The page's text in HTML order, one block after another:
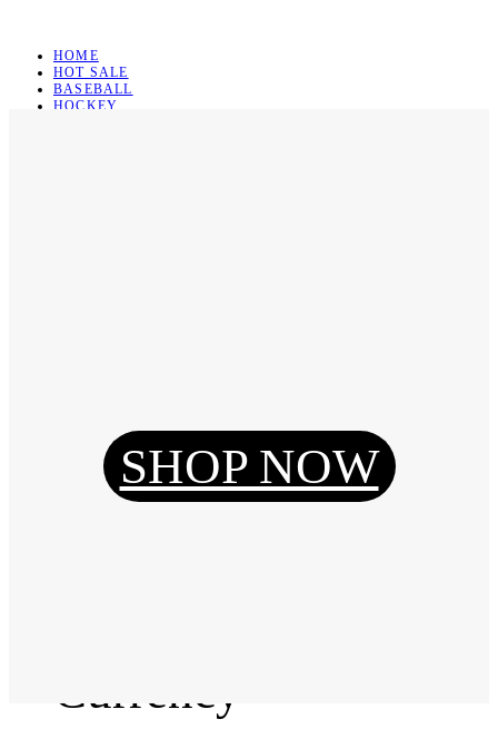
HOME
HOT SALE
BASEBALL
HOCKEY
Reset Password
Currency
SHOP NOW